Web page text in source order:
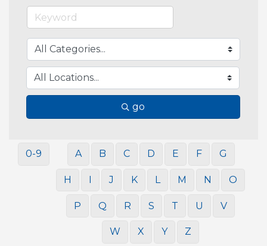
go
0-9 A B C D E F G
H I J K L M N O
P Q R S T U V
W X Y Z